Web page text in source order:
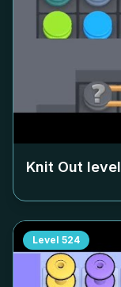
Knit Out level
Level 524